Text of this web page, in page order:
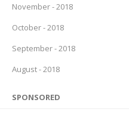
November - 2018
October - 2018
September - 2018
August - 2018
SPONSORED